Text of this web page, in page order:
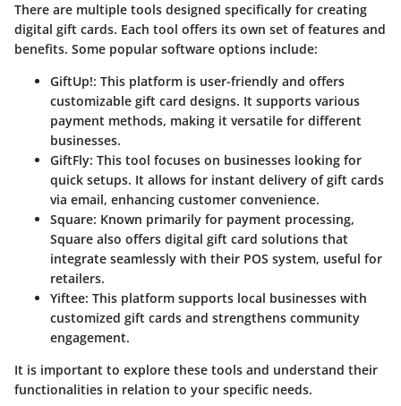
There are multiple tools designed specifically for creating
digital gift cards. Each tool offers its own set of features and
benefits. Some popular software options include:
GiftUp!: This platform is user-friendly and offers
customizable gift card designs. It supports various
payment methods, making it versatile for different
businesses.
GiftFly: This tool focuses on businesses looking for
quick setups. It allows for instant delivery of gift cards
via email, enhancing customer convenience.
Square: Known primarily for payment processing,
Square also offers digital gift card solutions that
integrate seamlessly with their POS system, useful for
retailers.
Yiftee: This platform supports local businesses with
customized gift cards and strengthens community
engagement.
It is important to explore these tools and understand their
functionalities in relation to your specific needs.